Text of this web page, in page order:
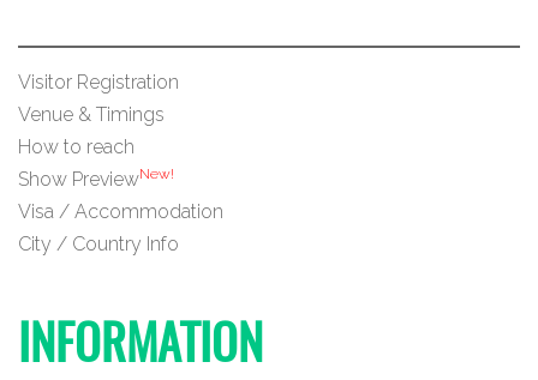
Visitor Registration
Venue & Timings
How to reach
Show PreviewNew!
Visa / Accommodation
City / Country Info
INFORMATION